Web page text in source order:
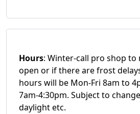
Hours: Winter-call pro shop to
open or if there are frost
hours will be Mon-Fri 8am to
7am-4:30pm. Subject to
daylight etc.